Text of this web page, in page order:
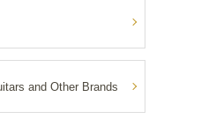
and Other Brands